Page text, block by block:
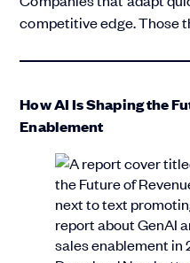
competitive edge. Those
How AI Is Shaping the
Enablement